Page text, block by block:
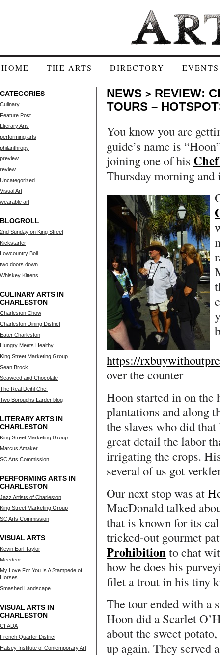
HOME THE ARTS DIRECTORY EVENTS
CATEGORIES
Culinary
Feature Post
Literary Arts
performing arts
philanthropy
preview
review
Uncategorized
Visual Art
wearable art
BLOGROLL
2nd Sunday on King Street
Kickstarter
Lowcountry Boil
two doors down
Whiskey Kittens
CULINARY ARTS IN
CHARLESTON
Charleston Chow
Charleston Dining District
Eater Charleston
Hungry Meets Healthy
King Street Marketing Group
Sean Brock
Seaweed and Chocolate
The Real Deihl Chef
Two Boroughs Larder blog
LITERARY ARTS IN
CHARLESTON
King Street Marketing Group
Marcus Amaker
SC Arts Commission
PERFORMING ARTS IN
CHARLESTON
Jazz Artists of Charleston
King Street Marketing Group
SC Arts Commission
VISUAL ARTS
Kevin Earl Taylor
Meedeor
My Love For You Is A Stampede of
Horses
Smashed Landscape
VISUAL ARTS IN
CHARLESTON
CFADA
French Quarter District
Halsey Institute of Contemporary Art
NEWS > REVIEW:
TOURS –
You know you are
guide’s name is
joining one of his
Thursday morning and
https://
over the counter
Hoon started in on
plantations and along
the slaves who did
great detail the labor
irrigating the crops.
several of us got
Our next stop was at
MacDonald talked
that is known for its
tricked-out gourmet
Prohibitionto chat
how he does his
filet a trout in his tiny
The tour ended with a
Hoon did a Scarlet
about the sweet
up again. They served